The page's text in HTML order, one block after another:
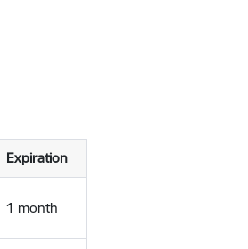
Expiration
1 month